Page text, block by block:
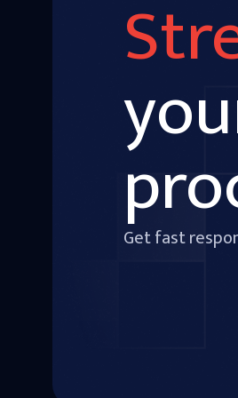
Get fast